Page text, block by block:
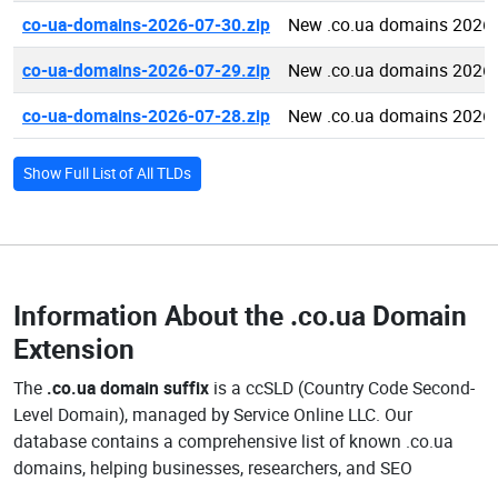
co-ua-domains-2026-07-30.zip
New .co.ua domains
co-ua-domains-2026-07-29.zip
New .co.ua domains
co-ua-domains-2026-07-28.zip
New .co.ua domains
Show Full List of All TLDs
Information About the .co.ua Domain
Extension
The .co.ua domain suffix is a ccSLD (Country Code Second-
Level Domain), managed by Service Online LLC. Our
database contains a comprehensive list of known .co.ua
domains, helping businesses, researchers, and SEO